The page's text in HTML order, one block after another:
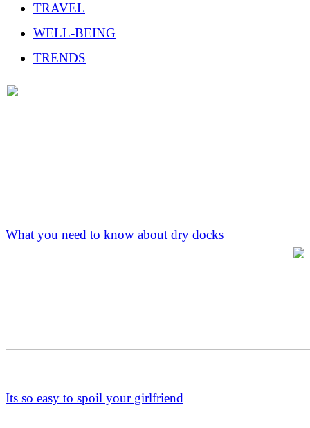
TRAVEL
WELL-BEING
TRENDS
What you need to know about dry docks
Its so easy to spoil your girlfriend